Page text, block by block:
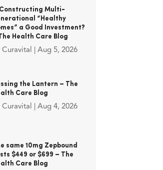
Constructing Multi-
“Healthy
a Good Investment?
Health Care Blog
Curavital Aug 5, 2026
the Lantern – The
Care Blog
Curavital Aug 4, 2026
same 10mg Zepbound
$449 or $699 – The
Care Blog